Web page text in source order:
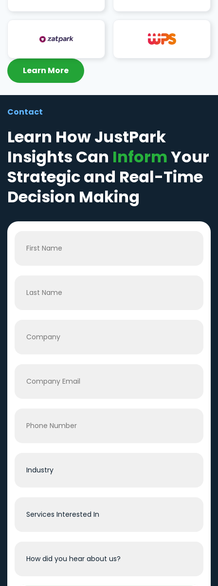
Learn More
Contact
Learn How JustPark
Insights Can InformYour
Strategic and Real-Time
Decision Making